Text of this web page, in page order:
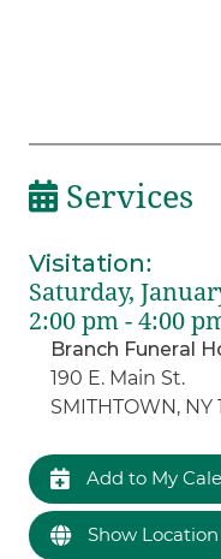
Services
Visitation:
Saturday,
2:00 pm - 4:00
Branch Funeral
190 E. Main St.
SMITHTOWN, NY
Add to My
Show